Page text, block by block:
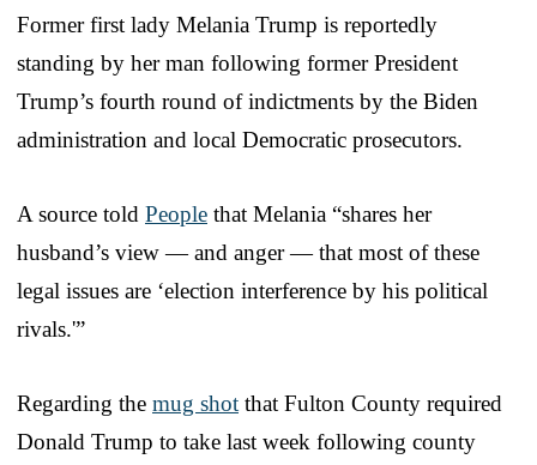
Former first lady Melania Trump is reportedly
standing by her man following former President
Trump’s fourth round of indictments by the Biden
administration and local Democratic prosecutors.
A source told People that Melania “shares her
husband’s view — and anger — that most of these
legal issues are ‘election interference by his political
rivals.'”
Regarding the mug shot that Fulton County required
Donald Trump to take last week following county